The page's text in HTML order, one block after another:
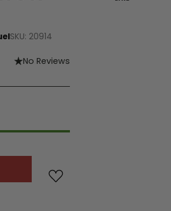
SKU: 20914
No Reviews